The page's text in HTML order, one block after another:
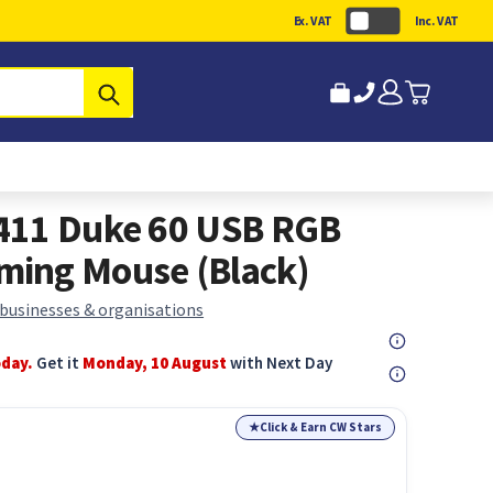
Ex. VAT Inc. VAT
Duke 60 USB RGB
Mouse (Black)
& organisations
Get it Monday, 10 Augustwith Next Day
★Click & Earn CW Stars